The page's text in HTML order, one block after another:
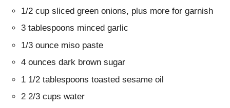
1/2 cup sliced green onions, plus more for garnish
3 tablespoons minced garlic
1/3 ounce miso paste
4 ounces dark brown sugar
1 1/2 tablespoons toasted sesame oil
2 2/3 cups water